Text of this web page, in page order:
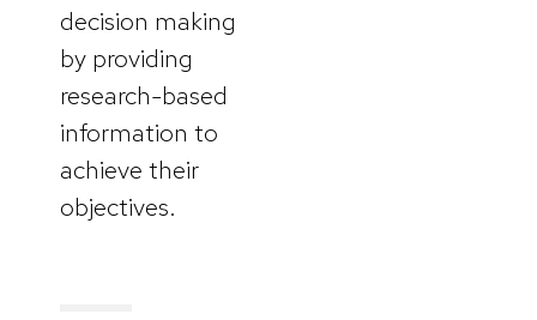
decision making
by providing
research-based
information to
achieve their
objectives.